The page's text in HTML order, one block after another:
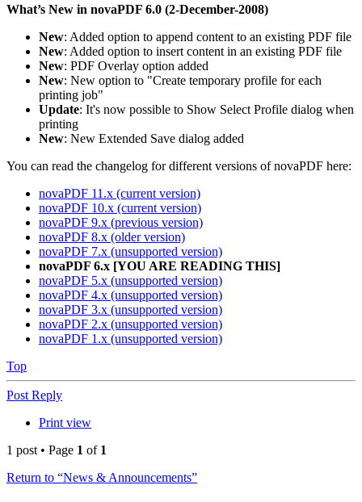
What’s New in novaPDF 6.0 (2-December-2008)
New: Added option to append content to an existing PDF file
New: Added option to insert content in an existing PDF file
New: PDF Overlay option added
New: New option to "Create temporary profile for each
printing job"
Update: It's now possible to Show Select Profile dialog when
printing
New: New Extended Save dialog added
You can read the changelog for different versions of novaPDF here:
novaPDF 11.x (current version)
novaPDF 10.x (current version)
novaPDF 9.x (previous version)
novaPDF 8.x (older version)
novaPDF 7.x (unsupported version)
novaPDF 6.x [YOU ARE READING THIS]
novaPDF 5.x (unsupported version)
novaPDF 4.x (unsupported version)
novaPDF 3.x (unsupported version)
novaPDF 2.x (unsupported version)
novaPDF 1.x (unsupported version)
Top
Post Reply
Print view
1 post • Page 1 of 1
Return to “News & Announcements”